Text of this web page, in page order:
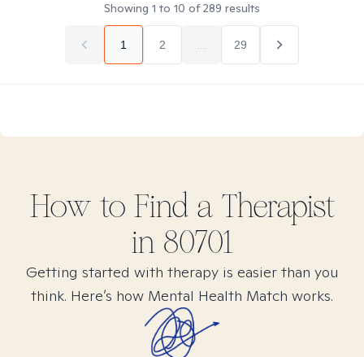
Showing 1 to 10 of289 results
1 2 29
How to Find a Therapist
in 80701
Getting started with therapy is easier than you
think. Here’s how Mental Health Match works.